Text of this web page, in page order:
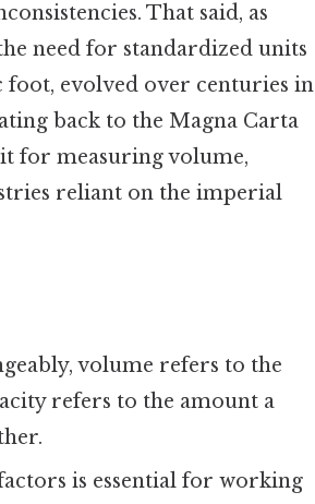
That said, as
need for standardized units
foot, evolved over centuries in
back to the Magna Carta
for measuring volume,
reliant on the imperial
volume refers to the
refers to the amount a
is essential for working